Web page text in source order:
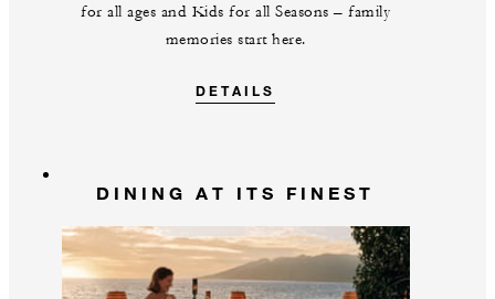
for all ages and Kids for all Seasons – family
memories start here.
DETAILS
DINING AT ITS FINEST